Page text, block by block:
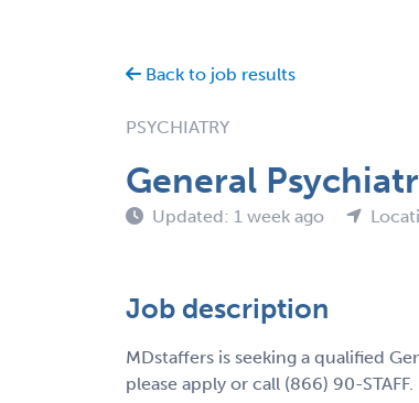
Back to job results
PSYCHIATRY
General
Updated: 1 week ago
Job description
MDstaffers is seeking a qualified
please apply or call (866) 90-STAFF.